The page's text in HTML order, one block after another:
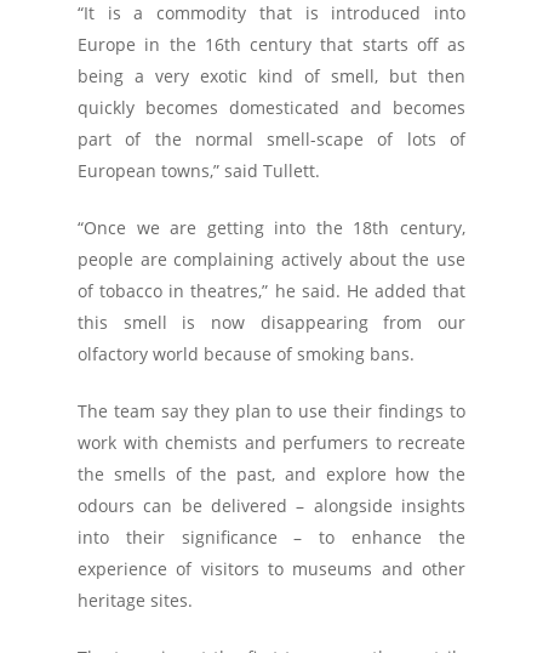
“It is a commodity that is introduced into
Europe in the 16th century that starts off as
being a very exotic kind of smell, but then
quickly becomes domesticated and becomes
part of the normal smell-scape of lots of
European towns,” said Tullett.
“Once we are getting into the 18th century,
people are complaining actively about the use
of tobacco in theatres,” he said. He added that
this smell is now disappearing from our
olfactory world because of smoking bans.
The team say they plan to use their findings to
work with chemists and perfumers to recreate
the smells of the past, and explore how the
odours can be delivered – alongside insights
into their significance – to enhance the
experience of visitors to museums and other
heritage sites.